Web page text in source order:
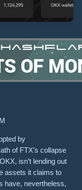
by
of FTX’s collapse
isn’t lending out
assets it claims to
have, nevertheless,